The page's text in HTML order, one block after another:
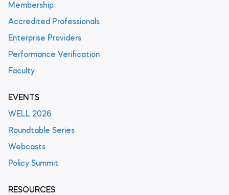
Membership
Accredited Professionals
Enterprise Providers
Performance Verification
Faculty
EVENTS
WELL 2026
Roundtable Series
Webcasts
Policy Summit
RESOURCES